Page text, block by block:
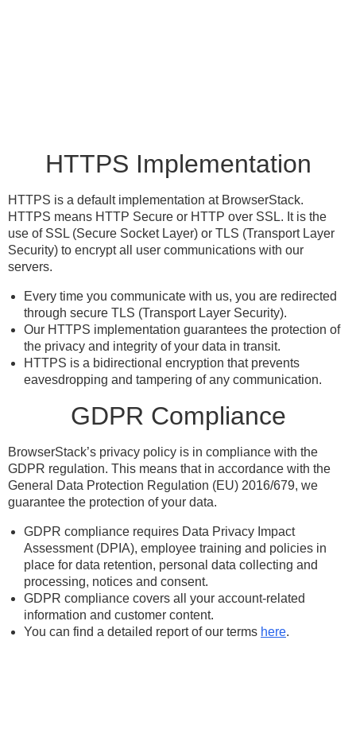
HTTPS Implementation
HTTPS is a default implementation at BrowserStack.
HTTPS means HTTP Secure or HTTP over SSL. It is the
use of SSL (Secure Socket Layer) or TLS (Transport Layer
Security) to encrypt all user communications with our
servers.
Every time you communicate with us, you are redirected
through secure TLS (Transport Layer Security).
Our HTTPS implementation guarantees the protection of
the privacy and integrity of your data in transit.
HTTPS is a bidirectional encryption that prevents
eavesdropping and tampering of any communication.
GDPR Compliance
BrowserStack’s privacy policy is in compliance with the
GDPR regulation. This means that in accordance with the
General Data Protection Regulation (EU) 2016/679, we
guarantee the protection of your data.
GDPR compliance requires Data Privacy Impact
Assessment (DPIA), employee training and policies in
place for data retention, personal data collecting and
processing, notices and consent.
GDPR compliance covers all your account-related
information and customer content.
You can find a detailed report of our terms here.